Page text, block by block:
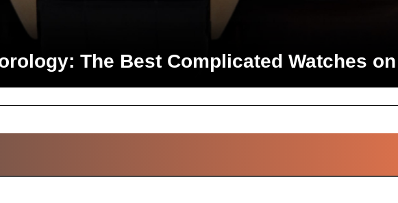
The Best Complicated Watches